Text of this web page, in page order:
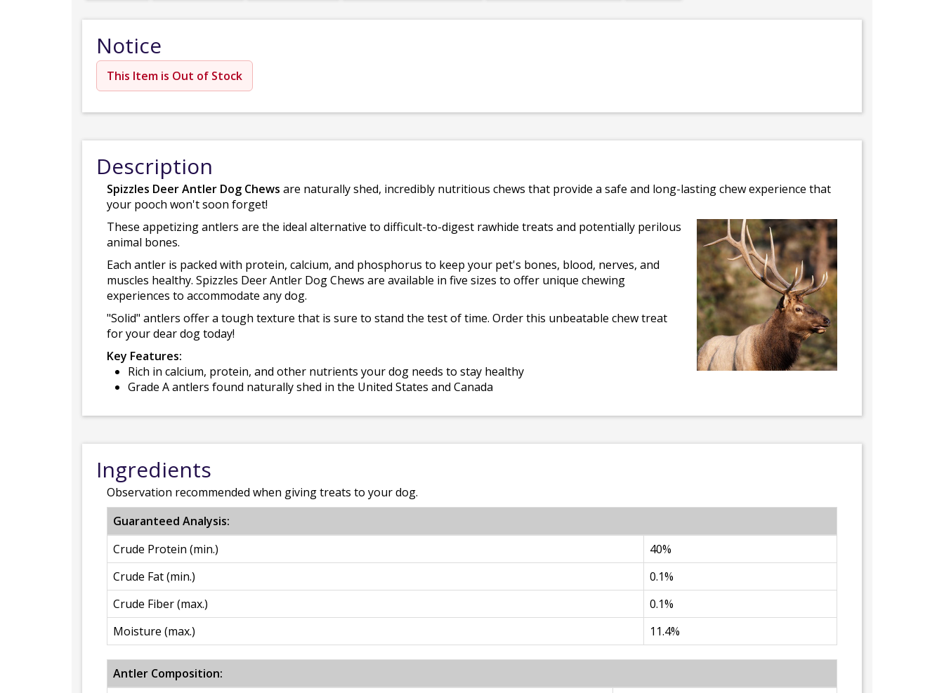
Notice
This Item is Out of Stock
Description
Spizzles Deer Antler Dog Chews are naturally shed, incredibly nutritious chews that provide a safe and long-lasting chew experience that
your pooch won't soon forget!
These appetizing antlers are the ideal alternative to difficult-to-digest rawhide treats and potentially perilous
animal bones.
Each antler is packed with protein, calcium, and phosphorus to keep your pet's bones, blood, nerves, and
muscles healthy. Spizzles Deer Antler Dog Chews are available in five sizes to offer unique chewing
experiences to accommodate any dog.
"Solid" antlers offer a tough texture that is sure to stand the test of time. Order this unbeatable chew treat
for your dear dog today!
Key Features:
Rich in calcium, protein, and other nutrients your dog needs to stay healthy
Grade A antlers found naturally shed in the United States and Canada
Ingredients
Observation recommended when giving treats to your dog.
Guaranteed Analysis:
Crude Protein (min.)
40%
Crude Fat (min.)
0.1%
Crude Fiber (max.)
0.1%
Moisture (max.)
11.4%
Antler Composition: